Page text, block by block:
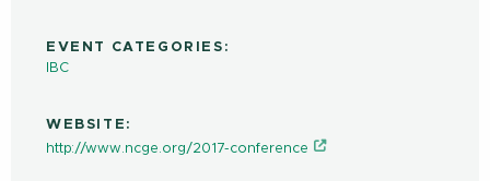
EVENT CATEGORIES:
IBC
WEBSITE:
http://www.ncge.org/2017-conference